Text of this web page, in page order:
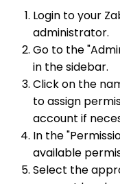
Login to your
administrator.
Go to the
in the sidebar.
Click on the
to assign
account if
In the
available
Select the